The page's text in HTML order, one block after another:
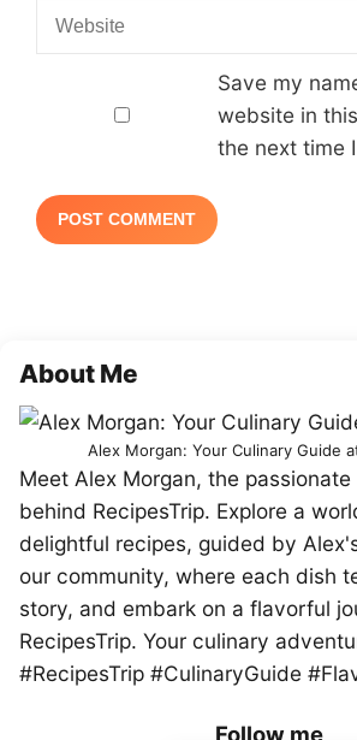
Website
Save my
website in
the next time
About Me
Alex Morgan: Your Culinary Guide
Meet Alex Morgan, the
behind RecipesTrip. Explore a
delightful recipes, guided by
our community, where each dish
story, and embark on a flavorful
RecipesTrip. Your culinary
#RecipesTrip #CulinaryGuide
Follow me